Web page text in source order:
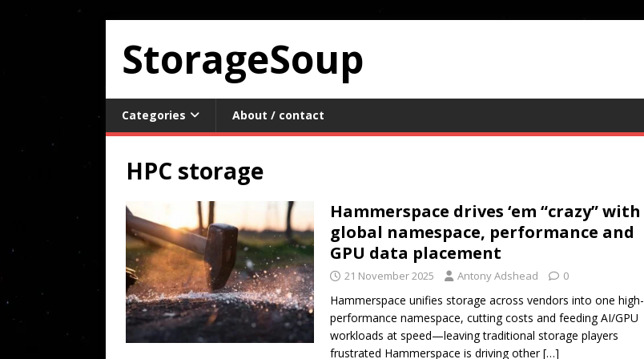
StorageSoup
Categories About / contact
HPC storage
Hammerspace drives ‘em “crazy” with
global namespace, performance and
GPU data placement
21 November 2025 Antony Adshead 0
Hammerspace unifies storage across vendors into one high-
performance namespace, cutting costs and feeding AI/GPU
workloads at speed—leaving traditional storage players
frustrated Hammerspace is driving other[…]